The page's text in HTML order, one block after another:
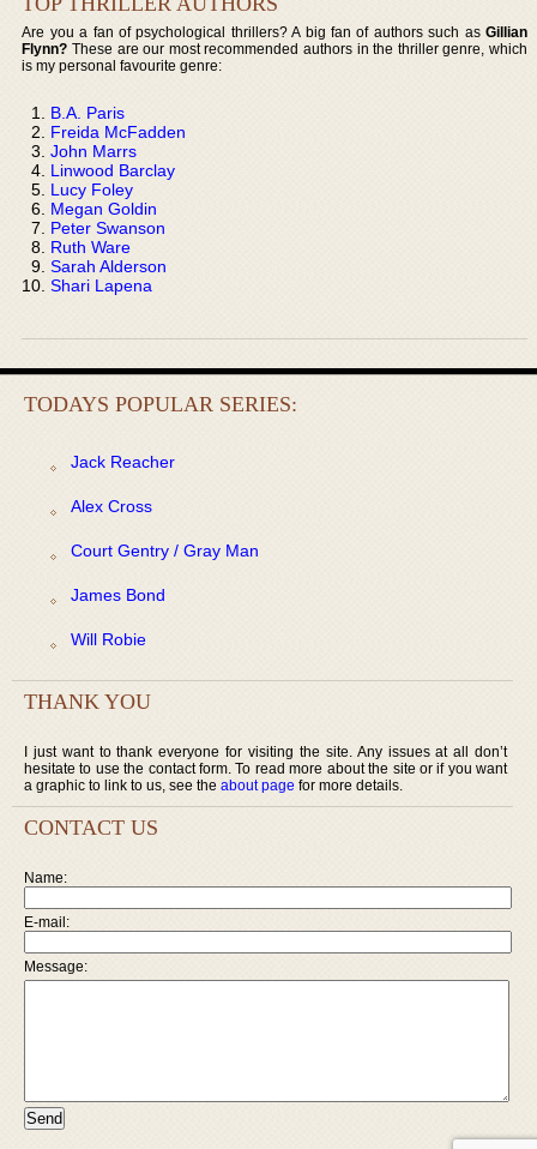
Are you a fan of psychological thrillers? A big fan of authors such as Gillian
Flynn? These are our most recommended authors in the thriller genre, which
is my personal favourite genre:
B.A. Paris
Freida McFadden
John Marrs
Linwood Barclay
Lucy Foley
Megan Goldin
Peter Swanson
Ruth Ware
Sarah Alderson
Shari Lapena
TODAYS POPULAR SERIES:
Jack Reacher
Alex Cross
Court Gentry / Gray Man
James Bond
Will Robie
THANK YOU
I just want to thank everyone for visiting the site. Any issues at all don’t
hesitate to use the contact form. To read more about the site or if you want
a graphic to link to us, see the about page for more details.
CONTACT US
Name:
E-mail:
Message: